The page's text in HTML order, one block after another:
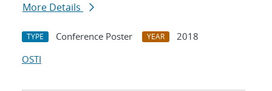
More Details
TYPE Conference Poster YEAR
2018
OSTI